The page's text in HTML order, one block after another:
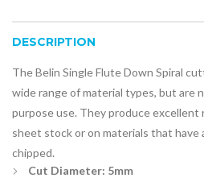
DESCRIPTION
The Belin Single Flute Down Spiral
wide range of material types, but are
purpose use. They produce
sheet stock or on materials that have
chipped.
Cut Diameter: 5mm